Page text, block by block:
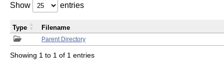
Show entries
Parent Directory
Type Filename
Showing 1 to 1 of 1 entries